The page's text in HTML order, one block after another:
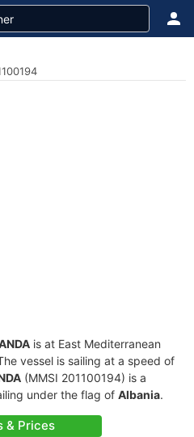
is at East Mediterranean
vessel is sailing at a speed of
(MMSI 201100194) is a
under the flag of Albania.
& Prices